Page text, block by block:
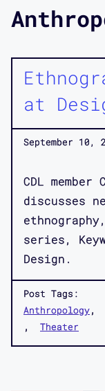
at
September 10,
CDL
discusses
series,
Design.
Post Tags:
Anthropology
Theater